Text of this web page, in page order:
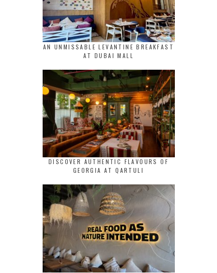
AN UNMISSABLE LEVANTINE BREAKFAST
AT DUBAI MALL
DISCOVER AUTHENTIC FLAVOURS OF
GEORGIA AT QARTULI